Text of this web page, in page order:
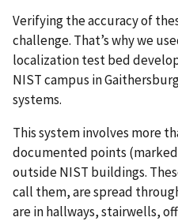
Verifying the accuracy of
challenge. That’s why we
localization test bed
NIST campus in
systems.
This system involves more
documented points
outside NIST buildings.
call them, are spread
are in hallways, stairwells,